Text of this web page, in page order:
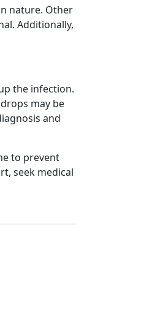
nature. Other
Additionally,
the infection.
may be
and
to prevent
seek medical